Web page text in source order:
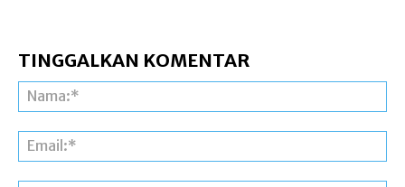
TINGGALKAN KOMENTAR